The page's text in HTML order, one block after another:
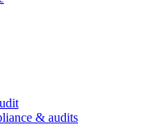
& audits